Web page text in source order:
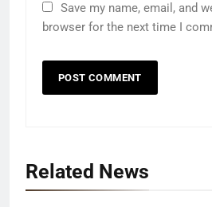
Save my name, email, and
browser for the next time I
Related News